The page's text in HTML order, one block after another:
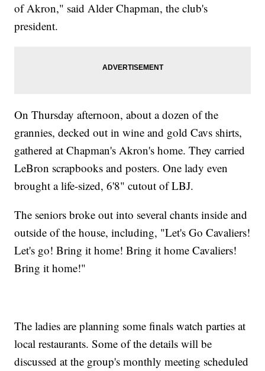
of Akron," said Alder Chapman, the club's
president.
On Thursday afternoon, about a dozen of the
grannies, decked out in wine and gold Cavs shirts,
gathered at Chapman's Akron's home. They carried
LeBron scrapbooks and posters. One lady even
brought a life-sized, 6'8" cutout of LBJ.
The seniors broke out into several chants inside and
outside of the house, including, "Let's Go Cavaliers!
Let's go! Bring it home! Bring it home Cavaliers!
Bring it home!"
The ladies are planning some finals watch parties at
local restaurants. Some of the details will be
discussed at the group's monthly meeting scheduled